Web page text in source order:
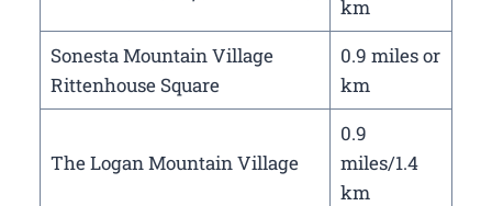
km
Sonesta Mountain Village
Rittenhouse Square
0.9 miles or
km
The Logan Mountain Village
0.9
miles/1.4
km